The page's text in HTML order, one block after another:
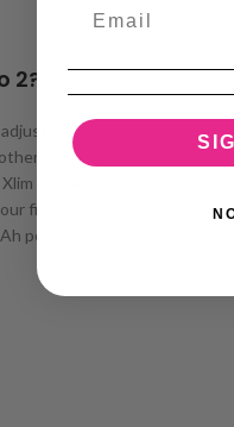
2?
hits
range
finishes
power